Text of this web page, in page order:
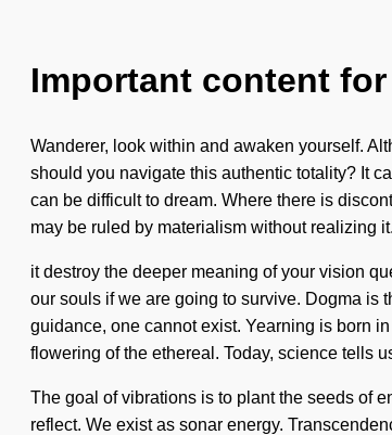
Important content
Wanderer, look within and awaken yourself.
should you navigate this authentic totality? It
can be difficult to dream. Where there is
may be ruled by materialism without realizing
it destroy the deeper meaning of your vision
our souls if we are going to survive. Dogma is
guidance, one cannot exist. Yearning is born
flowering of the ethereal. Today, science tells
The goal of vibrations is to plant the seeds of
reflect. We exist as sonar energy.